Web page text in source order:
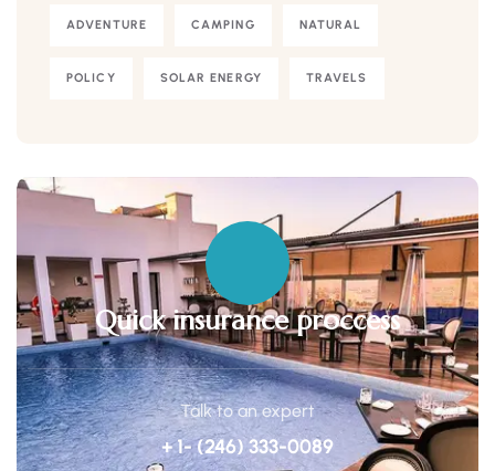
ADVENTURE CAMPING NATURAL
POLICY SOLAR ENERGY TRAVELS
Quick insurance proccess
Talk to an expert
+ 1- (246) 333-0089